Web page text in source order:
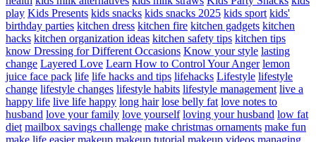
play Kids Presents kids snacks kids snacks 2025 kids sport kids'
birthday parties kitchen dress kitchen fire kitchen gadgets kitchen
hacks kitchen organization ideas kitchen safety tips kitchen tips
know Dressing for Different Occasions Know your style lasting
change Layered Love Learn How to Control Your Anger lemon
juice face pack life life hacks and tips lifehacks Lifestyle lifestyle
change lifestyle changes lifestyle habits lifestyle management live a
happy life live life happy long hair lose belly fat love notes to
husband love your family love yourself loving your husband low fat
diet mailbox savings challenge make christmas ornaments make fun